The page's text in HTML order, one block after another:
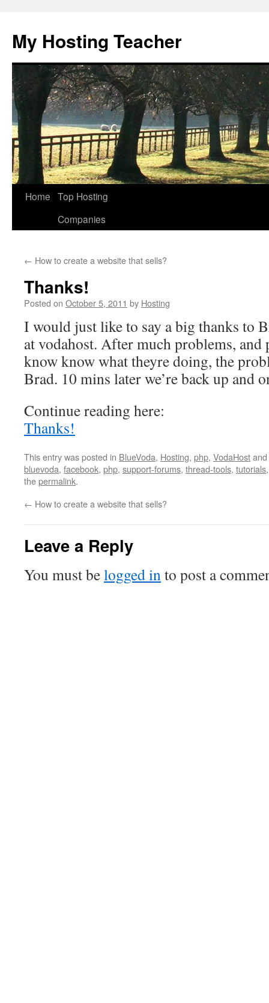
content
My Hosting Teacher
Home Top Hosting
Companies
← How to create a website that sells?
Thanks!
Posted on October 5, 2011 by Hosting
I would just like to say a big thanks to
at vodahost. After much problems, and
know know what theyre doing, the
Brad. 10 mins later we’re back up and
Continue reading here:
Thanks!
This entry was posted in BlueVoda, Hosting, php, VodaHost
bluevoda, facebook, php, support-forums, thread-tools, tutorials
thepermalink.
← How to create a website that sells?
Leave a Reply
You must belogged into post a